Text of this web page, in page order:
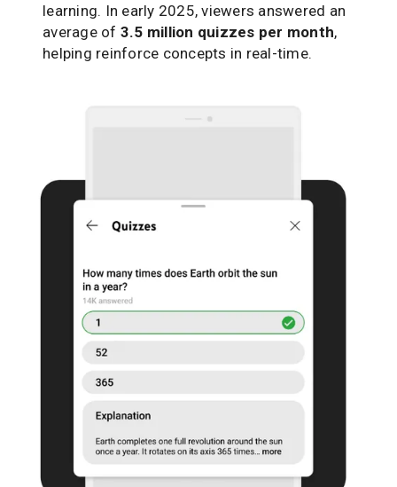
learning. In early 2025, viewers answered an
average of 3.5 million quizzes per month,
helping reinforce concepts in real-time.